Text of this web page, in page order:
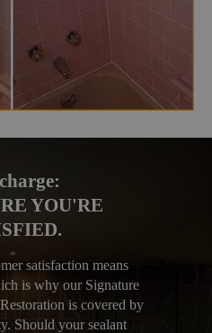
YOU'RE
satisfaction means
is why our Signature
is covered by
Should your sealant